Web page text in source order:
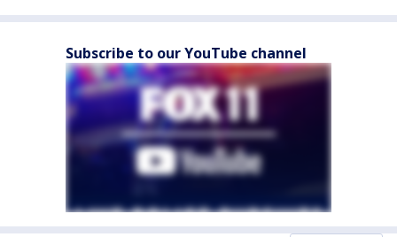
Subscribe to our YouTube channel